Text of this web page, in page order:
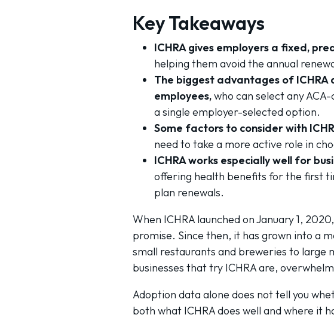
Key Takeaways
ICHRA gives employers a fixed,
helping them avoid the annual
The biggest advantages of
employees,who can select any
a single employer-selected option.
Some factors to consider with
need to take a more active role in
ICHRA works especially well for
offering health benefits for the first
plan renewals.
When ICHRA launched on January 1,
promise. Since then, it has grown into a
small restaurants and breweries to large
businesses that try ICHRA are,
Adoption data alone does not tell you
both what ICHRA does well and where it